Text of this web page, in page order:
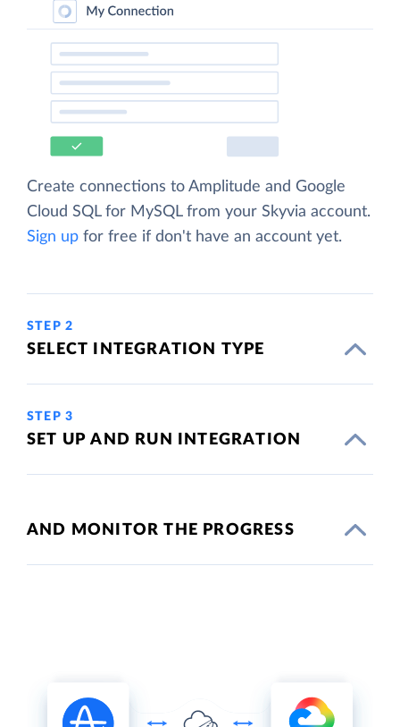
Create connections to Amplitude and Google
Cloud SQL for MySQL from your Skyvia account.
Sign up for free if don't have an account yet.
STEP 2
SELECT INTEGRATION TYPE
STEP 3
SET UP AND RUN INTEGRATION
AND MONITOR THE PROGRESS